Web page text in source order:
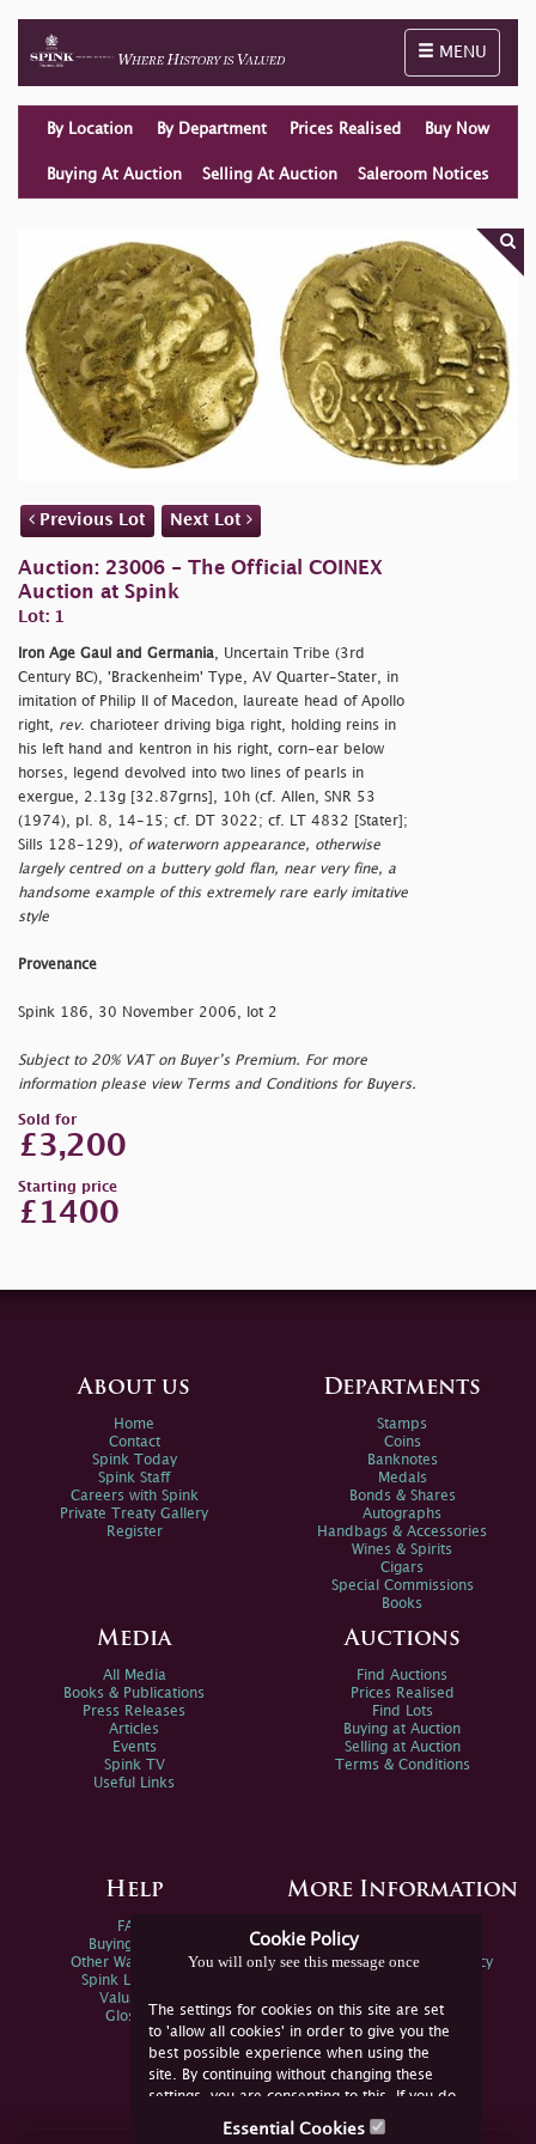
Toggle
MENU
By Location By Department Prices Realised Buy Now
Buying At Auction Selling At Auction Saleroom Notices
Previous Lot Next Lot
Auction: 23006 - The Official COINEX
Auction at Spink
Lot: 1
Iron Age Gaul and Germania , Uncertain Tribe (3rd
Century BC), 'Brackenheim' Type, AV Quarter-Stater, in
imitation of Philip II of Macedon, laureate head of Apollo
right, rev. charioteer driving biga right, holding reins in
his left hand and kentron in his right, corn-ear below
horses, legend devolved into two lines of pearls in
exergue, 2.13g [32.87grns], 10h (cf. Allen, SNR 53
(1974), pl. 8, 14-15; cf. DT 3022; cf. LT 4832 [Stater];
Sills 128-129), of waterworn appearance, otherwise
largely centred on a buttery gold flan, near very fine, a
handsome example of this extremely rare early imitative
style
Provenance
Spink 186, 30 November 2006, lot 2
Subject to 20% VAT on Buyer’s Premium. For more
information please view Terms and Conditions for Buyers.
Sold for
£3,200
Starting price
£1400
Cookie Policy
You will only see this message once
The settings for cookies on this site are set
to 'allow all cookies' in order to give you the
best possible experience when using the
site. By continuing without changing these
settings, you are consenting to this. If you do
not consent, you must disable the cookies or
Essential Cookies
About us
Home
Contact
Spink Today
Spink Staff
Careers with Spink
Private Treaty Gallery
Register
Departments
Stamps
Coins
Banknotes
Medals
Bonds & Shares
Autographs
Handbags & Accessories
Wines & Spirits
Cigars
Special Commissions
Books
Media
All Media
Books & Publications
Press Releases
Articles
Events
Spink TV
Useful Links
Auctions
Find Auctions
Prices Realised
Find Lots
Buying at Auction
Selling at Auction
Terms & Conditions
Help
FAQs
Buying Online
Other Ways To Sell
Spink Live Help
Valuations
Glossary
More Information
Spink Environmental Policy